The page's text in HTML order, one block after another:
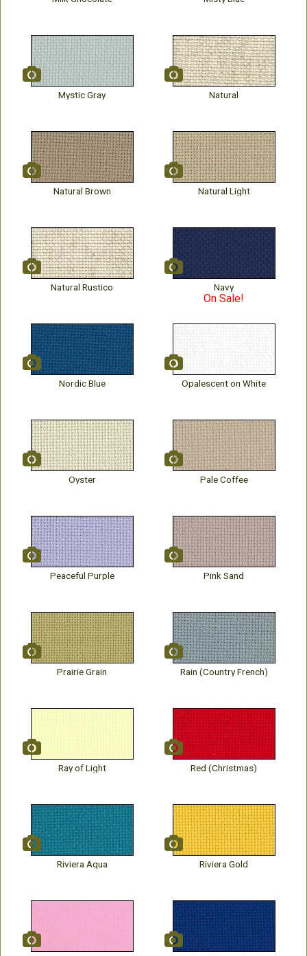
Mystic Gray Natural
Natural Brown Natural Light
Natural Rustico Navy
On Sale!
Nordic Blue Opalescent on White
Oyster Pale Coffee
Peaceful Purple Pink Sand
Prairie Grain Rain (Country French)
Ray of Light Red (Christmas)
Riviera Aqua Riviera Gold